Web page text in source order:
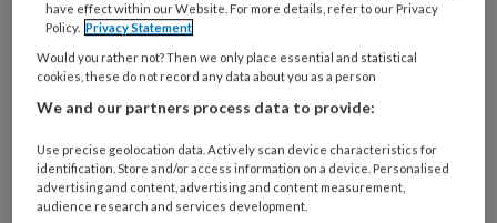
Traumagerelateerde
schuld behandelen met
Imaginaire Rescripting
(ImRs)
have effect within our Website. For more details, refer to our Privacy
Policy. Privacy Statement
Would you rather not? Then we only place essential and statistical
cookies, these do not record any data about you as a person
We and our partners process data to provide:
Use precise geolocation data. Actively scan device characteristics for
identification. Store and/or access information on a device. Personalised
advertising and content, advertising and content measurement,
audience research and services development.